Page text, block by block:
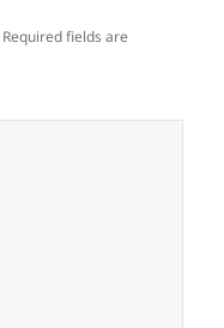
Required fields are